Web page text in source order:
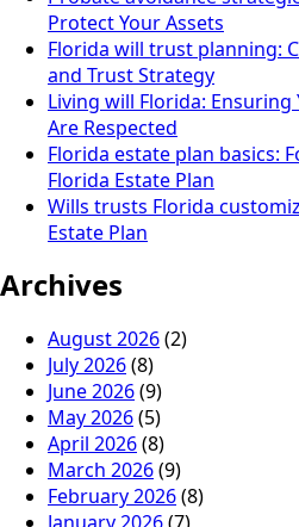
Protect Your Assets
Florida will trust planning:
and Trust Strategy
Living will Florida:
Are Respected
Florida estate plan basics:
Florida Estate Plan
Wills trusts Florida
Estate Plan
Archives
August 2026(2)
July 2026(8)
June 2026(9)
May 2026(5)
April 2026(8)
March 2026(9)
February 2026(8)